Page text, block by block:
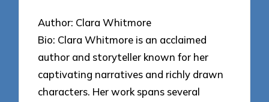
Author: Clara Whitmore
Bio: Clara Whitmore is an acclaimed
author and storyteller known for her
captivating narratives and richly drawn
characters. Her work spans several